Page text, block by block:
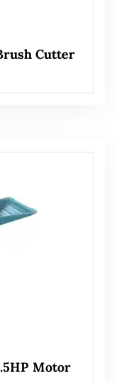
Cutter
Motor